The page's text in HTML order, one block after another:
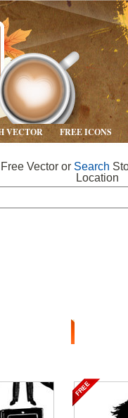
VECTOR FREE ICONS
Vector or Search
Location